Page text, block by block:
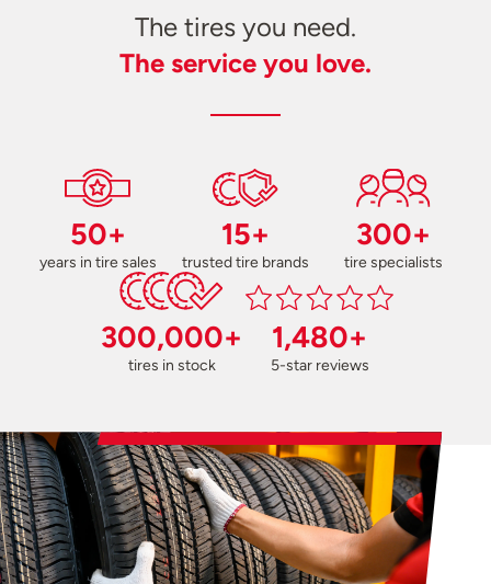
The tires you need.
The service you love.
50+
years in tire sales
15+
trusted tire brands
300+
tire specialists
300,000+
tires in stock
1,480+
5-star reviews